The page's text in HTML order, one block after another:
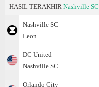
HASIL TERAKHIR Nashville SC
Nashville SC
Leon
DC United
Nashville SC
Orlando City